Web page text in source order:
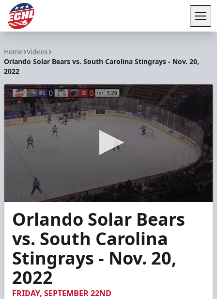
Home Videos
Orlando Solar Bears vs. South Carolina Stingrays - Nov. 20,
2022
seconds
minutes,
seconds
Orlando Solar Bears
vs. South Carolina
Stingrays - Nov. 20,
2022
FRIDAY, SEPTEMBER 22ND